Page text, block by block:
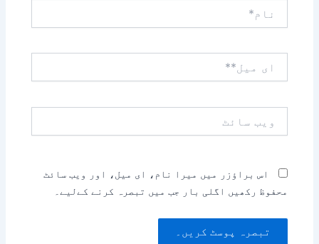
میل**
سائٹ
اس براؤزر میں میرا نام، ای میل، اور ویب سائٹ
محفوظ رکھیں اگلی بار جب میں تبصرہ کرنے کےلیے۔